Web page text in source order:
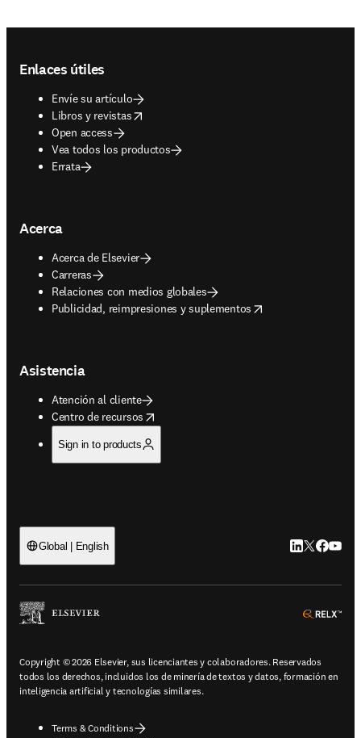
Enlaces útiles
Envíe su artículo
Libros y revistas
opens in new tab/window
Open access
Vea todos los productos
Errata
Acerca
Acerca de Elsevier
Carreras
Relaciones con medios globales
Publicidad, reimpresiones y suplementos
opens in new tab/window
Asistencia
Atención al cliente
Centro de recursos
opens in new tab/window
Sign in to products
Global | English LinkedIn se
Twitter se
Copyright © 2026 Elsevier, sus licenciantes y colaboradores. Reservados
todos los derechos, incluidos los de minería de textos y datos, formación en
inteligencia artificial y tecnologías similares.
Terms & Conditions